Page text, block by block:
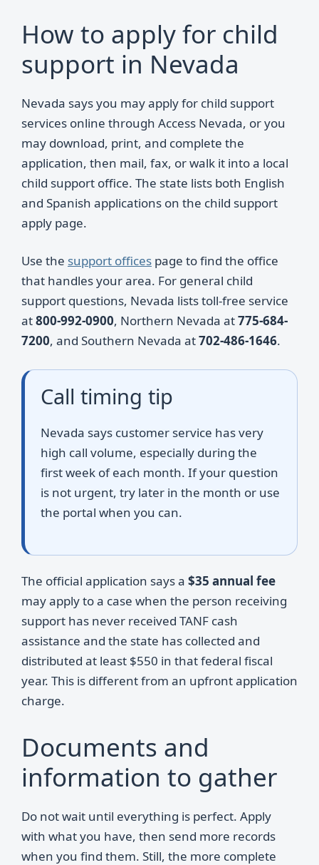
How to apply for child
support in Nevada
Nevada says you may apply for child support
services online through Access Nevada, or you
may download, print, and complete the
application, then mail, fax, or walk it into a local
child support office. The state lists both English
and Spanish applications on the child support
apply page.
Use the support offices page to find the office
that handles your area. For general child
support questions, Nevada lists toll-free service
at800-992-0900, Northern Nevada at775-684-
7200, and Southern Nevada at702-486-1646.
Call timing tip
Nevada says customer service has very
high call volume, especially during the
first week of each month. If your question
is not urgent, try later in the month or use
the portal when you can.
The official application says a $35 annual fee
may apply to a case when the person receiving
support has never received TANF cash
assistance and the state has collected and
distributed at least $550 in that federal fiscal
year. This is different from an upfront application
charge.
Documents and
information to gather
Do not wait until everything is perfect. Apply
with what you have, then send more records
when you find them. Still, the more complete